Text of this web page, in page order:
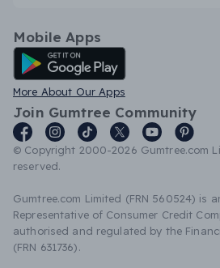
Mobile Apps
Android App
More About Our Apps
Join Gumtree Community
© Copyright 2000-2026 Gumtree.com
reserved.
Gumtree.com Limited (FRN 560524) is
Representative of Consumer Credit
authorised and regulated by the
(FRN 631736).